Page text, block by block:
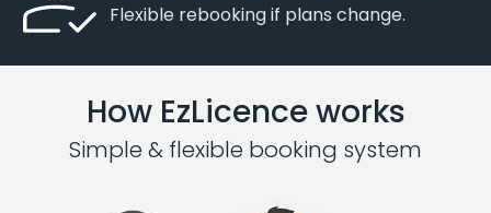
Flexible rebooking if plans change.
How EzLicence works
Simple & flexible booking system